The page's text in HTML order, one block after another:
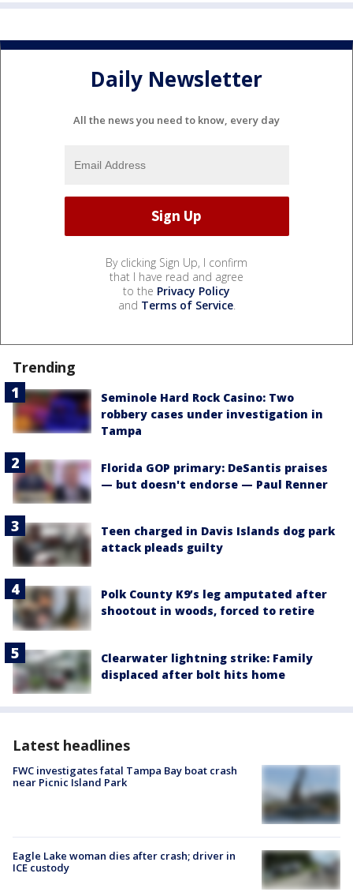
Daily Newsletter
All the news you need to know, every day
By clicking Sign Up, I confirm
that I have read and agree
to the Privacy Policy
and Terms of Service.
Trending
Seminole Hard Rock Casino: Two
robbery cases under investigation in
Tampa
Florida GOP primary: DeSantis praises
— but doesn't endorse — Paul Renner
Teen charged in Davis Islands dog park
attack pleads guilty
Polk County K9’s leg amputated after
shootout in woods, forced to retire
Clearwater lightning strike: Family
displaced after bolt hits home
Latest headlines
FWC investigates fatal Tampa Bay boat crash
near Picnic Island Park
Eagle Lake woman dies after crash; driver in
ICE custody